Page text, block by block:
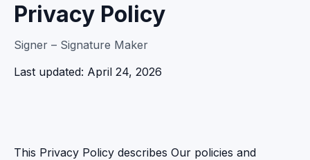
Privacy Policy
Signer – Signature Maker
Last updated: April 24, 2026
This Privacy Policy describes Our policies and